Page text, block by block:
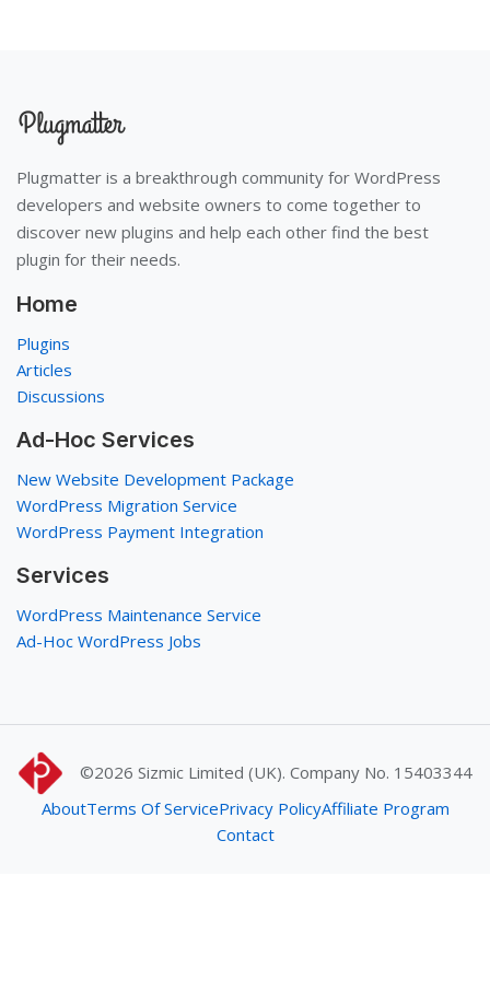
Plugmatter is a breakthrough community for WordPress
developers and website owners to come together to
discover new plugins and help each other find the best
plugin for their needs.
Home
Plugins
Articles
Discussions
Ad-Hoc Services
New Website Development Package
WordPress Migration Service
WordPress Payment Integration
Services
WordPress Maintenance Service
Ad-Hoc WordPress Jobs
©2026 Sizmic Limited (UK). Company No. 15403344
AboutTerms Of ServicePrivacy PolicyAffiliate Program
Contact